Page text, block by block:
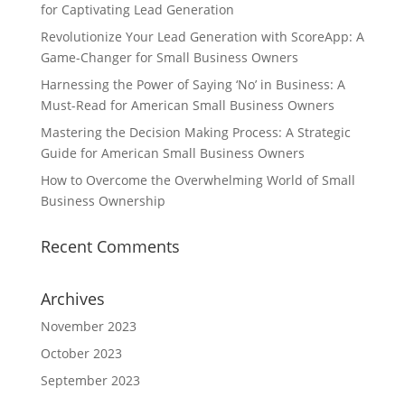
for Captivating Lead Generation
Revolutionize Your Lead Generation with ScoreApp: A
Game-Changer for Small Business Owners
Harnessing the Power of Saying ‘No’ in Business: A
Must-Read for American Small Business Owners
Mastering the Decision Making Process: A Strategic
Guide for American Small Business Owners
How to Overcome the Overwhelming World of Small
Business Ownership
Recent Comments
Archives
November 2023
October 2023
September 2023